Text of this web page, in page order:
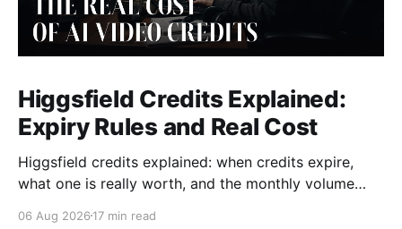
Higgsfield Credits Explained:
Expiry Rules and Real Cost
Higgsfield credits explained: when credits expire,
what one is really worth, and the monthly volume
06 Aug 2026 17 min read